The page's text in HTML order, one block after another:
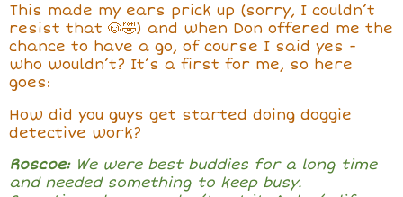
This made my ears prick up (sorry, I couldn’t
resist that 🐶🤣) and when Don offered me the
chance to have a go, of course I said yes -
who wouldn’t? It’s a first for me, so here
goes:
How did you guys get started doing doggie
detective work?
Roscoe:We were best buddies for a long time
and needed something to keep busy.